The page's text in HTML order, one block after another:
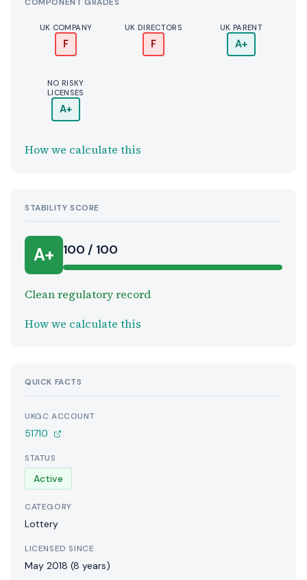
UK COMPANY
F
UK DIRECTORS
F
UK PARENT
A+
NO RISKY
LICENSES
A+
How we calculate this
STABILITY SCORE
A+ 100 / 100
Clean regulatory record
How we calculate this
QUICK FACTS
UKGC ACCOUNT
51710
STATUS
Active
CATEGORY
Lottery
LICENSED SINCE
May 2018 (8 years)